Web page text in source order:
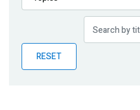
Publications
Partner News
RESET